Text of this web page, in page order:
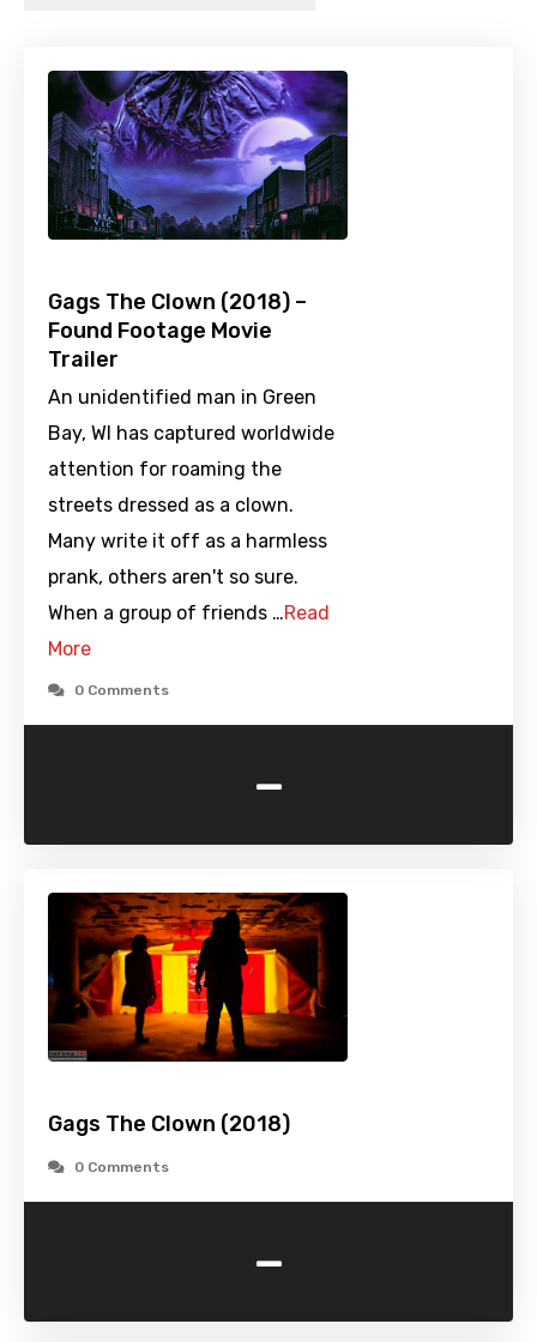
Gags The Clown (2018) –
Found Footage Movie
Trailer
An unidentified man in Green
Bay, WI has captured worldwide
attention for roaming the
streets dressed as a clown.
Many write it off as a harmless
prank, others aren't so sure.
When a group of friends …Read
More
0 Comments
-
Gags The Clown (2018)
0 Comments
-